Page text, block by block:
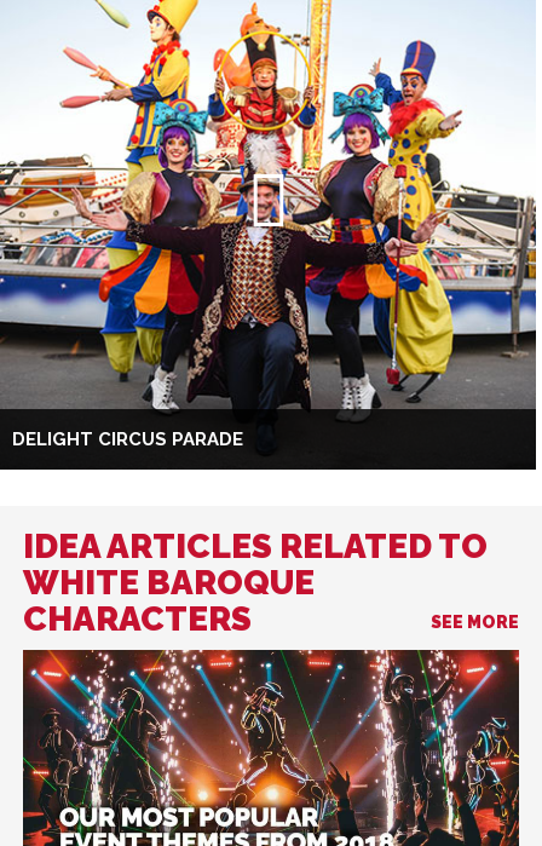
DELIGHT CIRCUS PARADE
IDEA ARTICLES RELATED TO
WHITE BAROQUE
CHARACTERS
SEE MORE